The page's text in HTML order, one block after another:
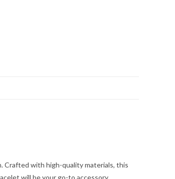
Crafted with high-quality materials, this
will be your go-to accessory.